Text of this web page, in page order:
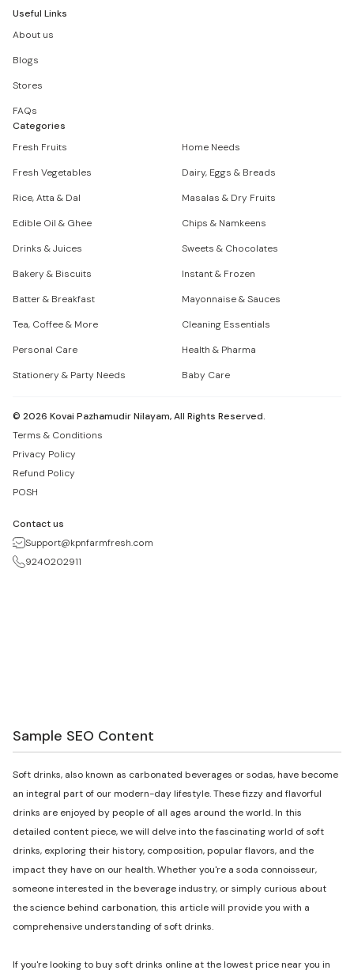
Useful Links
About us
Blogs
Stores
FAQs
Categories
Fresh Fruits
Home Needs
Fresh Vegetables
Dairy, Eggs & Breads
Rice, Atta & Dal
Masalas & Dry Fruits
Edible Oil & Ghee
Chips & Namkeens
Drinks & Juices
Sweets & Chocolates
Bakery & Biscuits
Instant & Frozen
Batter & Breakfast
Mayonnaise & Sauces
Tea, Coffee & More
Cleaning Essentials
Personal Care
Health & Pharma
Stationery & Party Needs
Baby Care
© 2026 Kovai Pazhamudir Nilayam, All Rights Reserved.
Terms & Conditions
Privacy Policy
Refund Policy
POSH
Contact us
Support@kpnfarmfresh.com
9240202911
Sample SEO Content
Soft drinks, also known as carbonated beverages or sodas, have become
an integral part of our modern-day lifestyle. These fizzy and flavorful
drinks are enjoyed by people of all ages around the world. In this
detailed content piece, we will delve into the fascinating world of soft
drinks, exploring their history, composition, popular flavors, and the
impact they have on our health. Whether you're a soda connoisseur,
someone interested in the beverage industry, or simply curious about
the science behind carbonation, this article will provide you with a
comprehensive understanding of soft drinks.
If you're looking to buy soft drinks online at the lowest price near you in